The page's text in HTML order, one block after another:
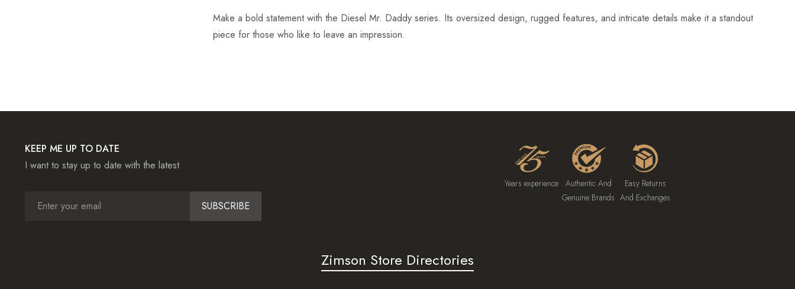
Make a bold statement with the Diesel Mr. Daddy series. Its oversized design, rugged features, and intricate details make it a standout
piece for those who like to leave an impression.
KEEP ME UP TO DATE
I want to stay up to date with the latest
SUBSCRIBE
Years experience Authentic And
Genuine Brands
Easy Returns
And Exchanges
Zimson Store Directories